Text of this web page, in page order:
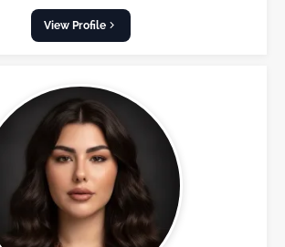
View Profile